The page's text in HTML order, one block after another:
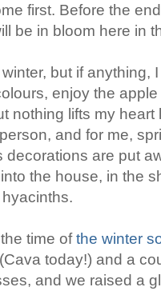
first. Before the
be in bloom here in
but if anything,
enjoy the
nothing lifts my
and for me,
decorations are put
the house, in the
time ofthe winter
today!) and a
and we raised a